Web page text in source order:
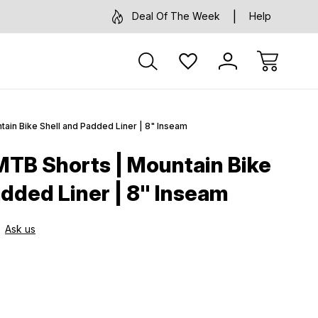
Deal Of The Week Help
Bike Shell and Padded Liner | 8" Inseam
Shorts | Mountain Bike
Liner | 8" Inseam
Ask us